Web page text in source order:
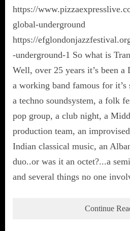
https://
global-underground
https://
-underground-1 So what is
Well, over 25 years it’s been
a working band famous for
a techno soundsystem, a folk
pop group, a club night, a
production team, an
Indian classical music, an
duo..or was it an octet?...a
and several things no one
Continue